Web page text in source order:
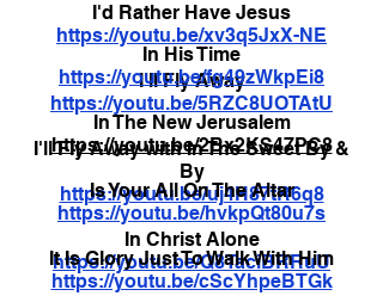
I'd Rather Have Jesus
https://youtu.be/xv3q5JxX-NE
I'll Fly Away
https://youtu.be/5RZC8UOTAtU
I'll Fly Away with In The Sweet By &
By
https://youtu.be/uj4H87tR6q8
In Christ Alone
https://youtu.be/Q8TaciBRRuU
In His Time
https://youtu.be/fg49zWkpEi8
In The New Jerusalem
https://youtu.be/2Bx2KS47PC8
Is Your All On The Altar
https://youtu.be/hvkpQt80u7s
It Is Glory Just To Walk With Him
https://youtu.be/cScYhpeBTGk